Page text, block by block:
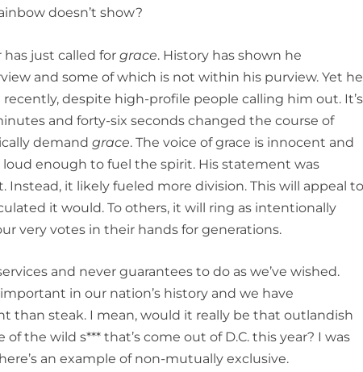
doesn’t show?
has just called forgrace. History has shown he
and some of which is not within his purview. Yet he
despite high-profile people calling him out. It’s
and forty-six seconds changed the course of
demandgrace. The voice of grace is innocent and
enough to fuel the spirit. His statement was
it likely fueled more division. This will appeal
it would. To others, it will ring as intentionally
very votes in their hands for generations.
and never guarantees to do as we’ve wished.
in our nation’s history and we have
than steak. I mean, would it really be that outlandish
the wild s*** that’s come out of D.C. this year? I was
an example of non-mutually exclusive.